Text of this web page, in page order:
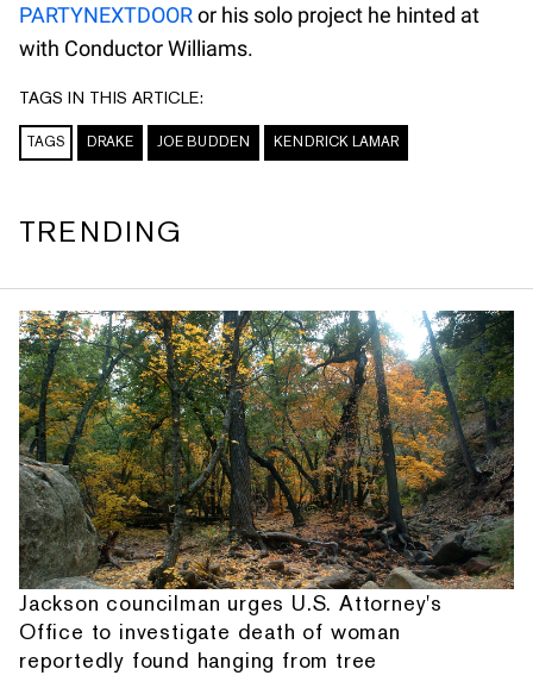
PARTYNEXTDOORor his solo project he hinted at
with Conductor Williams.
TAGS IN THIS ARTICLE:
TAGS DRAKE JOE BUDDEN KENDRICK LAMAR
TRENDING
Jackson councilman urges U.S. Attorney's
Office to investigate death of woman
reportedly found hanging from tree